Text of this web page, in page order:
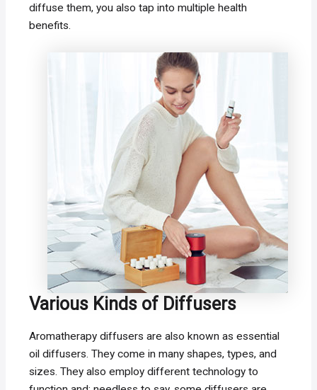
diffuse them, you also tap into multiple health
benefits.
Various Kinds of Diffusers
Aromatherapy diffusers are also known as essential
oil diffusers. They come in many shapes, types, and
sizes. They also employ different technology to